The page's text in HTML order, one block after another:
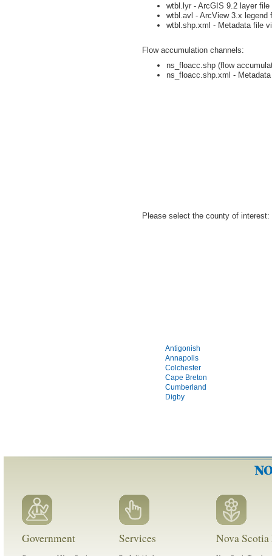
wtbl.lyr - ArcGIS 9.2 layer file
wtbl.avl - ArcView 3.x legend
wtbl.shp.xml - Metadata file
Flow accumulation channels:
ns_floacc.shp (flow
ns_floacc.shp.xml -
Please select the county of interest:
Antigonish
Annapolis
Colchester
Cape Breton
Cumberland
Digby
Government Services Nova